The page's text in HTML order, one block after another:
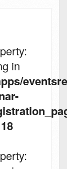
in
18